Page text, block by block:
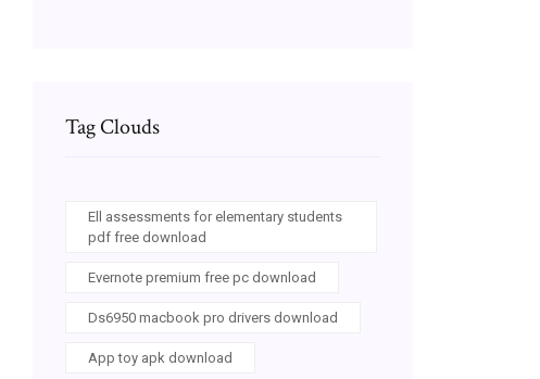
Tag Clouds
Ell assessments for elementary students
pdf free download
Evernote premium free pc download
Ds6950 macbook pro drivers download
App toy apk download